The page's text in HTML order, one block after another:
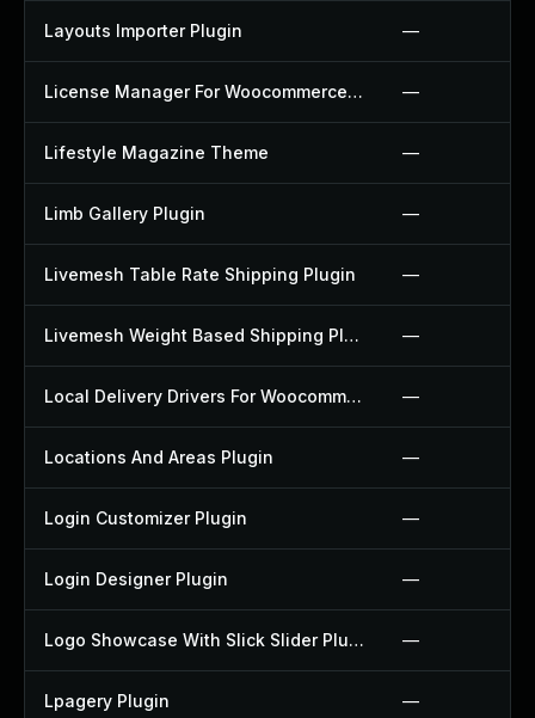
Layouts Importer Plugin —
License Manager For Woocommerce Plugin —
Lifestyle Magazine Theme —
Limb Gallery Plugin —
Livemesh Table Rate Shipping Plugin —
Livemesh Weight Based Shipping Plugin —
Local Delivery Drivers For Woocommerce Plugin —
Locations And Areas Plugin —
Login Customizer Plugin —
Login Designer Plugin —
Logo Showcase With Slick Slider Plugin —
Lpagery Plugin —